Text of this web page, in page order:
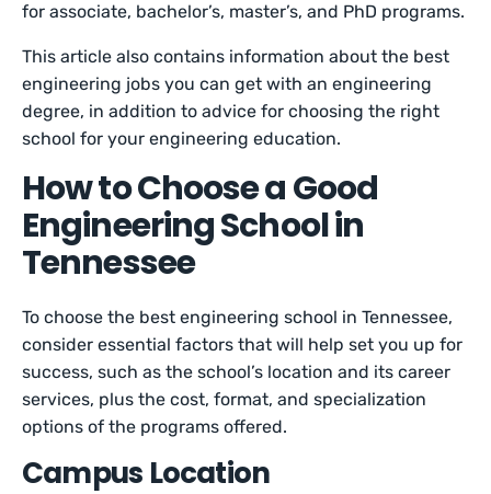
for associate, bachelor’s, master’s, and PhD programs.
This article also contains information about the best
engineering jobs you can get with an engineering
degree, in addition to advice for choosing the right
school for your engineering education.
How to Choose a Good
Engineering School in
Tennessee
To choose the best engineering school in Tennessee,
consider essential factors that will help set you up for
success, such as the school’s location and its career
services, plus the cost, format, and specialization
options of the programs offered.
Campus Location